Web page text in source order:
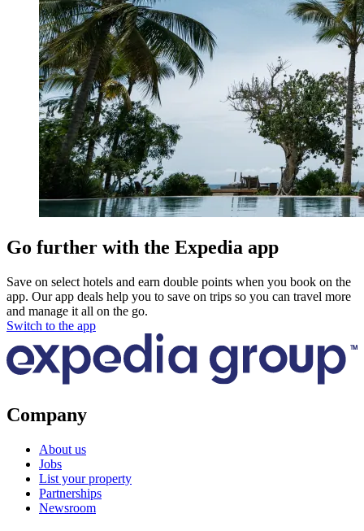
Go further with the Expedia app
Save on select hotels and earn double points when you book on the
app. Our app deals help you to save on trips so you can travel more
and manage it all on the go.
Switch to the app
Company
About us
Jobs
List your property
Partnerships
Newsroom